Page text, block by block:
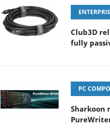
Club3D
fully
PC
Sharkoon